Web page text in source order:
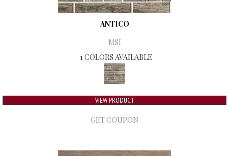
ANTICO
MSI
1 COLORS AVAILABLE
VIEW PRODUCT
GET COUPON